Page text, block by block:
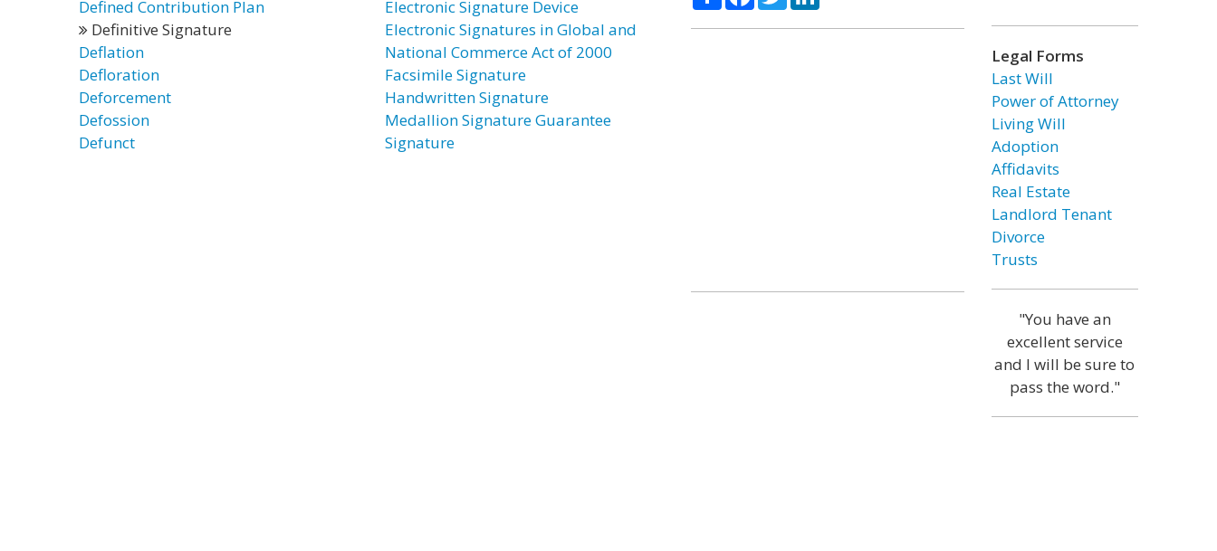
Defined Contribution Plan
Definitive Signature
Deflation
Defloration
Deforcement
Defossion
Defunct
Electronic Signature Device
Electronic Signatures in Global and
National Commerce Act of 2000
Facsimile Signature
Handwritten Signature
Medallion Signature Guarantee
Signature
Legal Forms
Last Will
Power of Attorney
Living Will
Adoption
Affidavits
Real Estate
Landlord Tenant
Divorce
Trusts
"You have an
excellent service
and I will be sure to
pass the word."